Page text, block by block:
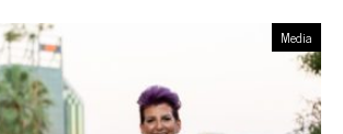
Media